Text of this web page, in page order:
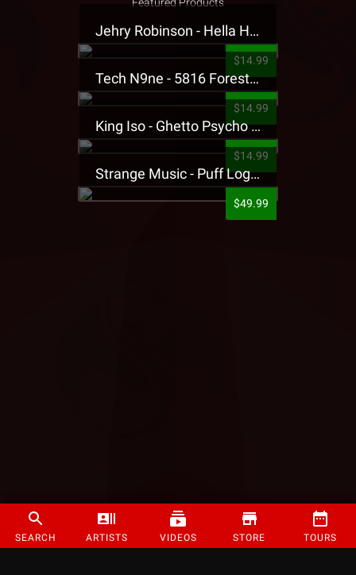
SEARCH ARTISTS VIDEOS STORE TOURS
Featured Products
Jehry Robinson - Hella Highwater Presale T-Shirt
$14.99
Tech N9ne - 5816 Forest Presale T-Shirt
$14.99
King Iso - Ghetto Psycho Presale T-Shirt
$14.99
Strange Music - Puff Logo Sweatpants
$49.99